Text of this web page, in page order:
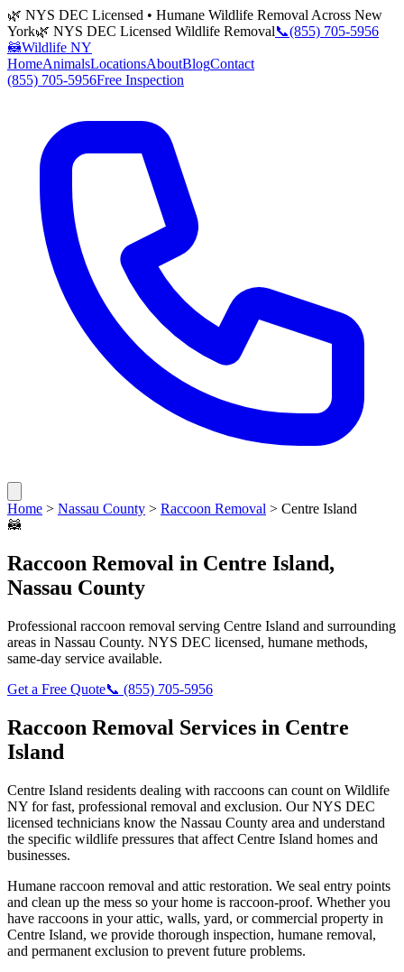
🌿 NYS DEC Licensed • Humane Wildlife Removal Across New
York🌿 NYS DEC Licensed Wildlife Removal📞(855) 705-5956
🦝Wildlife NY
HomeAnimalsLocationsAboutBlogContact
(855) 705-5956Free Inspection
Home > Nassau County > Raccoon Removal > Centre Island
🦝
Raccoon Removal in Centre Island,
Nassau County
Professional raccoon removal serving Centre Island and surrounding
areas in Nassau County. NYS DEC licensed, humane methods,
same-day service available.
Get a Free Quote📞 (855) 705-5956
Raccoon Removal Services in Centre
Island
Centre Island residents dealing with raccoons can count on Wildlife
NY for fast, professional removal and exclusion. Our NYS DEC
licensed technicians know the Nassau County area and understand
the specific wildlife pressures that affect Centre Island homes and
businesses.
Humane raccoon removal and attic restoration. We seal entry points
and clean up the mess so your home is raccoon-proof. Whether you
have raccoons in your attic, walls, yard, or commercial property in
Centre Island, we provide thorough inspection, humane removal,
and permanent exclusion to prevent future problems.